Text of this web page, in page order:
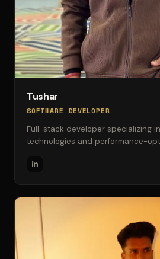
Tushar
SOFTWARE DEVELOPER
Full-stack developer specializing
technologies and performance-